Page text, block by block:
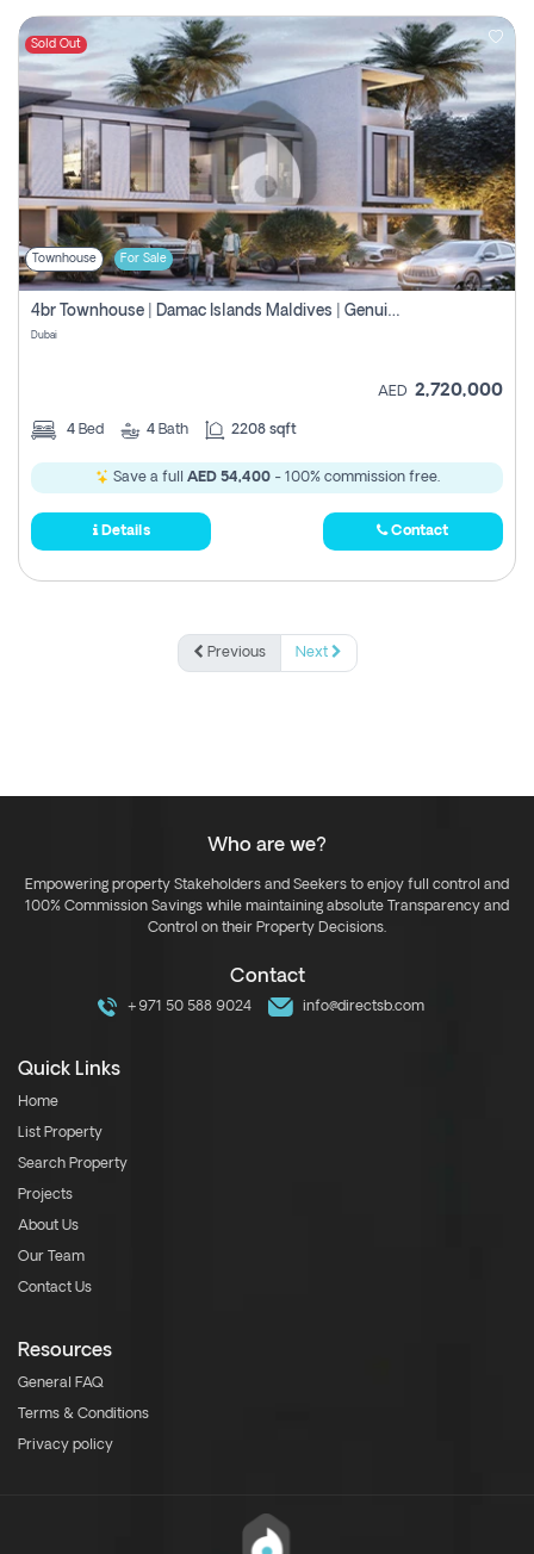
Sold Out
Townhouse For Sale
4br Townhouse | Damac Islands Maldives | Genuine Resale | Payment Plan
Dubai
AED 2,720,000
4 Bed 4 Bath 2208 sqft
Save a full AED 54,400- 100% commission free.
Details Contact
Previous Next
Who are we?
Empowering property Stakeholders and Seekers to enjoy full control and
100% Commission Savings while maintaining absolute Transparency and
Control on their Property Decisions.
Contact
+971 50 588 9024 info@directsb.com
Quick Links
Home
List Property
Search Property
Projects
About Us
Our Team
Contact Us
Resources
General FAQ
Terms & Conditions
Privacy policy